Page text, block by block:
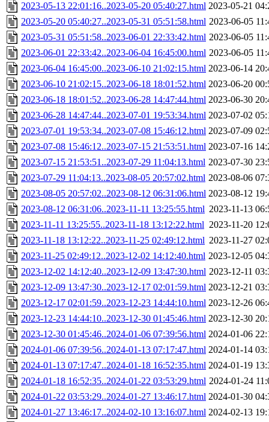
2023-05-13 22:01:16..2023-05-20 05:40:27.html 2023-05-21
2023-05-20 05:40:27..2023-05-31 05:51:58.html 2023-06-05
2023-05-31 05:51:58..2023-06-01 22:33:42.html 2023-06-05
2023-06-01 22:33:42..2023-06-04 16:45:00.html 2023-06-05
2023-06-04 16:45:00..2023-06-10 21:02:15.html 2023-06-14
2023-06-10 21:02:15..2023-06-18 18:01:52.html 2023-06-20
2023-06-18 18:01:52..2023-06-28 14:47:44.html 2023-06-30
2023-06-28 14:47:44..2023-07-01 19:53:34.html 2023-07-02
2023-07-01 19:53:34..2023-07-08 15:46:12.html 2023-07-09
2023-07-08 15:46:12..2023-07-15 21:53:51.html 2023-07-16
2023-07-15 21:53:51..2023-07-29 11:04:13.html 2023-07-30
2023-07-29 11:04:13..2023-08-05 20:57:02.html 2023-08-06
2023-08-05 20:57:02..2023-08-12 06:31:06.html 2023-08-12
2023-08-12 06:31:06..2023-11-11 13:25:55.html 2023-11-13
2023-11-11 13:25:55..2023-11-18 13:12:22.html 2023-11-20
2023-11-18 13:12:22..2023-11-25 02:49:12.html 2023-11-27
2023-11-25 02:49:12..2023-12-02 14:12:40.html 2023-12-05
2023-12-02 14:12:40..2023-12-09 13:47:30.html 2023-12-11
2023-12-09 13:47:30..2023-12-17 02:01:59.html 2023-12-21
2023-12-17 02:01:59..2023-12-23 14:44:10.html 2023-12-26
2023-12-23 14:44:10..2023-12-30 01:45:46.html 2023-12-30
2023-12-30 01:45:46..2024-01-06 07:39:56.html 2024-01-06
2024-01-06 07:39:56..2024-01-13 07:17:47.html 2024-01-14
2024-01-13 07:17:47..2024-01-18 16:52:35.html 2024-01-19
2024-01-18 16:52:35..2024-01-22 03:53:29.html 2024-01-24
2024-01-22 03:53:29..2024-01-27 13:46:17.html 2024-01-30
2024-01-27 13:46:17..2024-02-10 13:16:07.html 2024-02-13